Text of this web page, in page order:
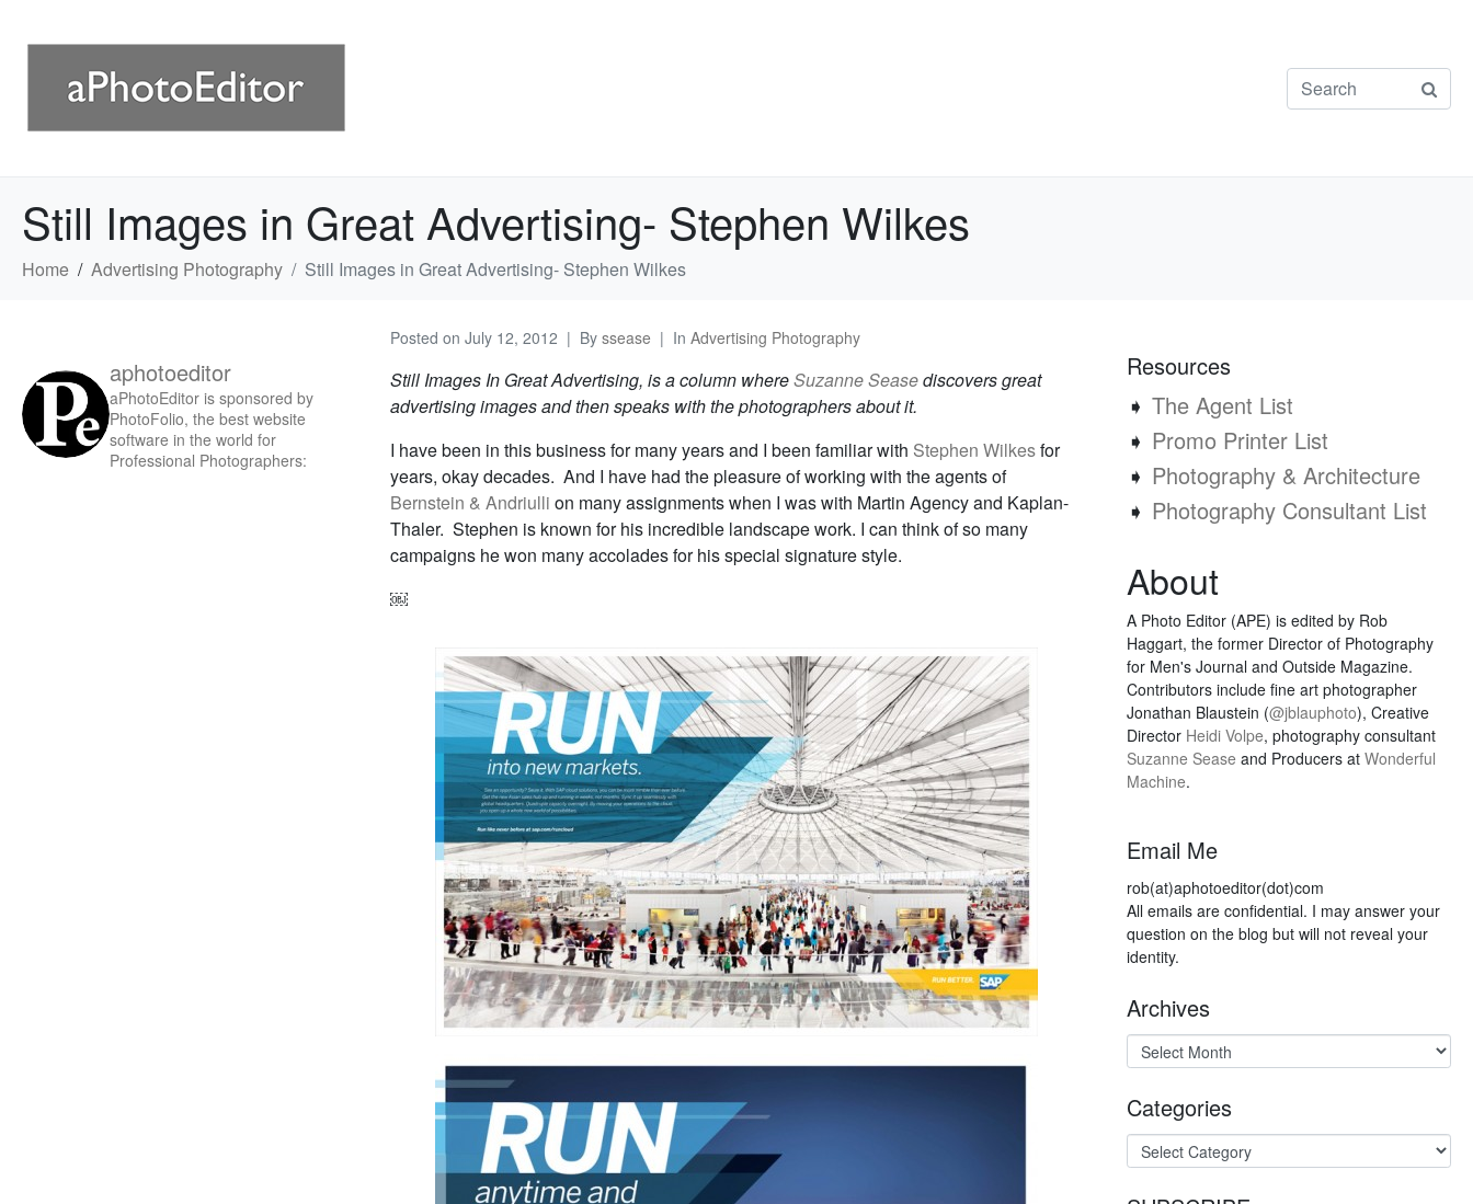
Still Images in Great Advertising- Stephen Wilkes
Home Advertising Photography Still Images in Great Advertising- Stephen Wilkes
Posted on July 12, 2012 By ssease In Advertising Photography
Still Images In Great Advertising, is a column whereSuzanne Seasediscovers great
advertising images and then speaks with the photographers about it.
I have been in this business for many years and I been familiar with Stephen Wilkesfor
years, okay decades. And I have had the pleasure of working with the agents of
Bernstein & Andriulli on many assignments when I was with Martin Agency and Kaplan-
Thaler. Stephen is known for his incredible landscape work. I can think of so many
campaigns he won many accolades for his special signature style.
￼
aphotoeditor
aPhotoEditor is sponsored by
PhotoFolio, the best website
software in the world for
Professional Photographers:
Resources
➧ The Agent List
➧ Promo Printer List
➧ Photography & Architecture
➧ Photography Consultant List
About
A Photo Editor (APE) is edited by Rob
Haggart, the former Director of Photography
for Men's Journal and Outside Magazine.
Contributors include fine art photographer
Jonathan Blaustein (@jblauphoto), Creative
Director Heidi Volpe, photography consultant
Suzanne Sease and Producers at Wonderful
Machine.
Email Me
rob(at)aphotoeditor(dot)com
All emails are confidential. I may answer your
question on the blog but will not reveal your
identity.
Archives
Categories